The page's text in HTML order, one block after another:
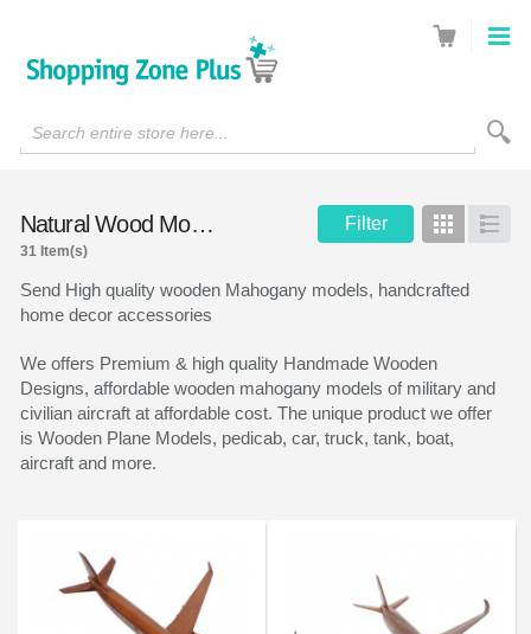
Search entire store here...
Natural Wood Models Filter Grid List
31 Item(s)
Send High quality wooden Mahogany models, handcrafted
home decor accessories
We offers Premium & high quality Handmade Wooden
Designs, affordable wooden mahogany models of military and
civilian aircraft at affordable cost. The unique product we offer
is Wooden Plane Models, pedicab, car, truck, tank, boat,
aircraft and more.